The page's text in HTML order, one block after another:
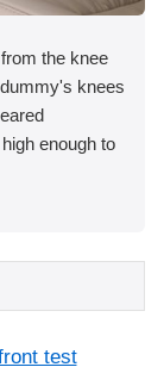
the knee
knees
enough to
test